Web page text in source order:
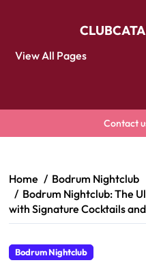
View All Pages
Contact
content
Home
Bodrum Nightclub
Bodrum Nightclub: The
with Signature Cocktails
Bodrum Nightclub